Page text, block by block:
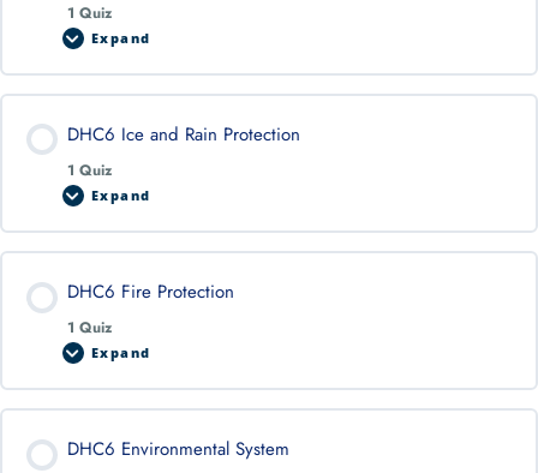
1 Quiz
Expand
DHC6 Ice and Rain Protection
1 Quiz
Expand
DHC6 Fire Protection
1 Quiz
Expand
DHC6 Environmental System